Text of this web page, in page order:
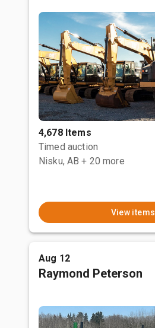
4,678 Items
Timed auction
Nisku, AB + 20 more
View items
Aug 12
Raymond Peterson